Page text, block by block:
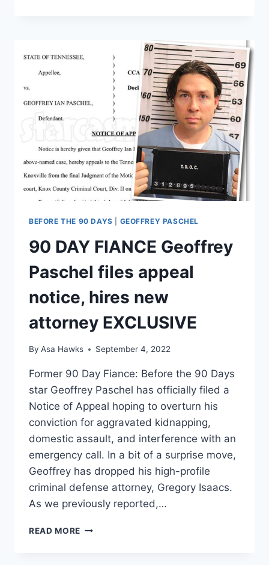
IS
ANGELA’S
WHAT
HAPPENED
TO
BEFORE THE 90 DAYS GEOFFREY PASCHEL
90 DAY FIANCE Geoffrey
Paschel files appeal
notice, hires new
attorney EXCLUSIVE
By Asa Hawks September 4, 2022
Former 90 Day Fiance: Before the 90 Days
star Geoffrey Paschel has officially filed a
Notice of Appeal hoping to overturn his
conviction for aggravated kidnapping,
domestic assault, and interference with an
emergency call. In a bit of a surprise move,
Geoffrey has dropped his high-profile
criminal defense attorney, Gregory Isaacs.
As we previously reported,…
READ MORE 90